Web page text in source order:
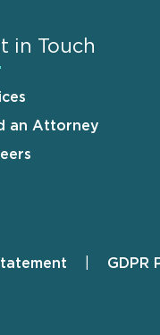
in Touch
an Attorney
GDPR